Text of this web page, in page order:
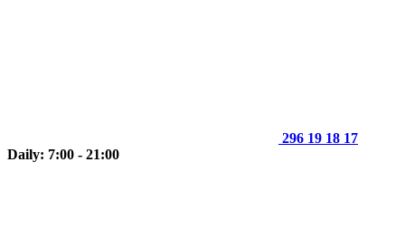
296 19 18 17
Daily: 7:00 - 21:00